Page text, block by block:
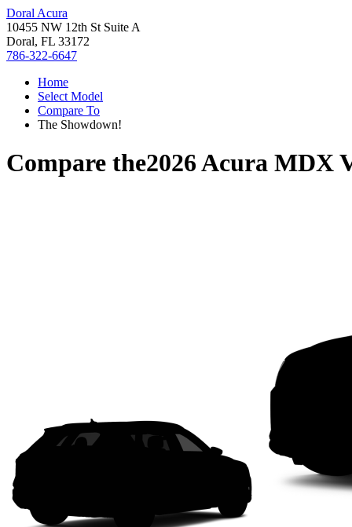
Doral Acura
10455 NW 12th St Suite A
Doral, FL 33172
786-322-6647
Home
Select Model
Compare To
The Showdown!
Compare the2026 Acura MDX